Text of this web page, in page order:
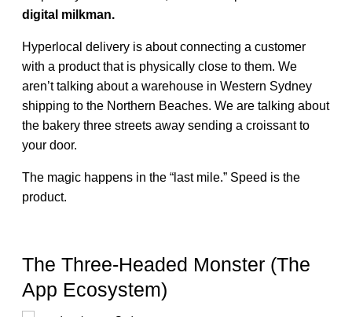
digital milkman.
Hyperlocal delivery is about connecting a customer
with a product that is physically close to them. We
aren’t talking about a warehouse in Western Sydney
shipping to the Northern Beaches. We are talking about
the bakery three streets away sending a croissant to
your door.
The magic happens in the “last mile.” Speed is the
product.
The Three-Headed Monster (The
App Ecosystem)